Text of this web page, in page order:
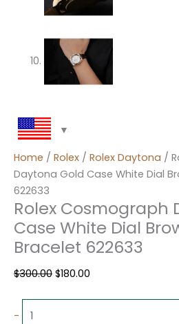
Home / Rolex / Rolex Daytona /
Daytona Gold Case White Dial
622633
Rolex Cosmograph
Case White Dial
Bracelet 622633
$300.00 $180.00
-